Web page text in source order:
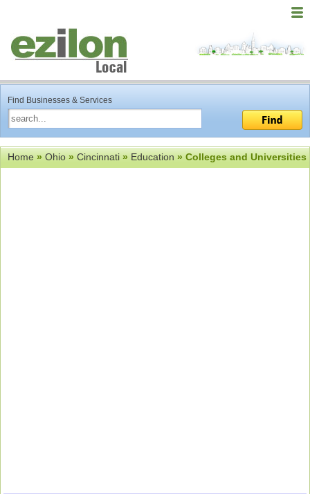
Find Businesses & Services
Home»Ohio»Cincinnati»Education» Colleges and Universities